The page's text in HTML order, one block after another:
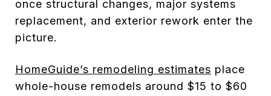
once structural changes, major systems
replacement, and exterior rework enter the
picture.
HomeGuide’s remodeling estimates place
whole-house remodels around $15 to $60